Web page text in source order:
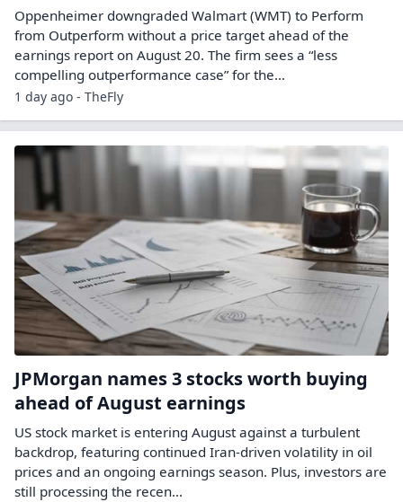
Oppenheimer downgraded Walmart (WMT) to Perform
from Outperform without a price target ahead of the
earnings report on August 20. The firm sees a “less
compelling outperformance case” for the…
1 day ago - TheFly
JPMorgan names 3 stocks worth buying
ahead of August earnings
US stock market is entering August against a turbulent
backdrop, featuring continued Iran-driven volatility in oil
prices and an ongoing earnings season. Plus, investors are
still processing the recen...